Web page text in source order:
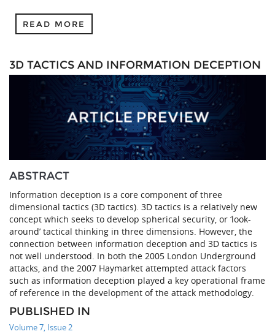
READ MORE
3D TACTICS AND INFORMATION DECEPTION
ABSTRACT
Information deception is a core component of three
dimensional tactics (3D tactics). 3D tactics is a relatively new
concept which seeks to develop spherical security, or ‘look-
around’ tactical thinking in three dimensions. However, the
connection between information deception and 3D tactics is
not well understood. In both the 2005 London Underground
attacks, and the 2007 Haymarket attempted attack factors
such as information deception played a key operational frame
of reference in the development of the attack methodology.
PUBLISHED IN
Volume 7, Issue 2